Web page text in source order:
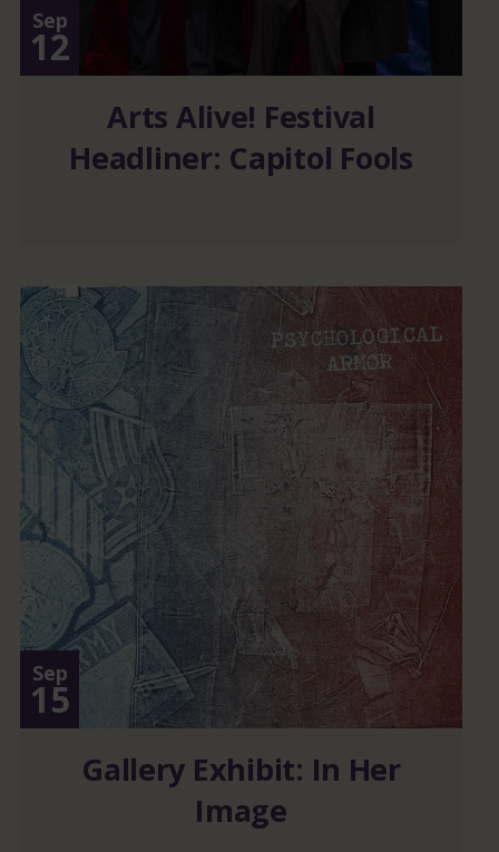
Sep
12
Arts Alive! Festival
Headliner: Capitol Fools
Sep
15
Gallery Exhibit: In Her
Image